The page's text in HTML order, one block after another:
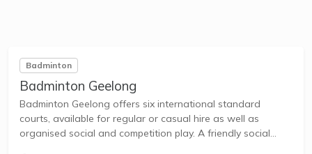
Badminton
Badminton Geelong
Badminton Geelong offers six international standard
courts, available for regular or casual hire as well as
organised social and competition play. A friendly social